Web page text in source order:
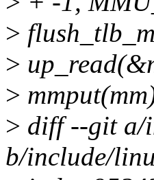
>
>
>
> diff --git a/
b/include/